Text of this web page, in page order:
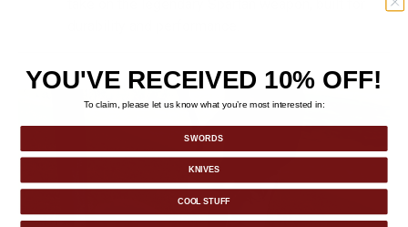
YOU'VE RECEIVED 10% OFF!
To claim, please let us know what you’re most interested in:
SWORDS
KNIVES
COOL STUFF